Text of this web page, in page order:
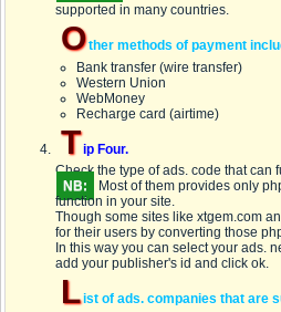
supported in many countries.
Other methods of payment
Bank transfer (wire transfer)
Western Union
WebMoney
Recharge card (airtime)
Tip Four.
Check the type of ads. code that can
NB:
Most of them provides only
function in your site.
Though some sites like xtgem.com
for their users by converting those
In this way you can select your ads.
add your publisher's id and click ok.
List of ads. companies that are